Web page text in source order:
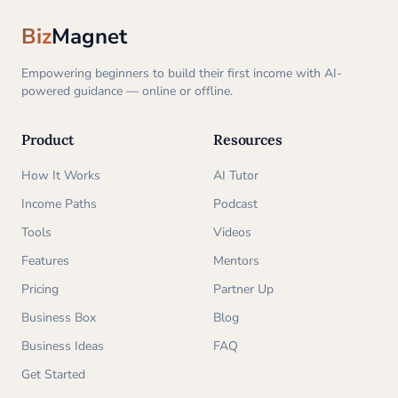
BizMagnet
Empowering beginners to build their first income with AI-
powered guidance — online or offline.
Product
How It Works
Income Paths
Tools
Features
Pricing
Business Box
Business Ideas
Get Started
Resources
AI Tutor
Podcast
Videos
Mentors
Partner Up
Blog
FAQ